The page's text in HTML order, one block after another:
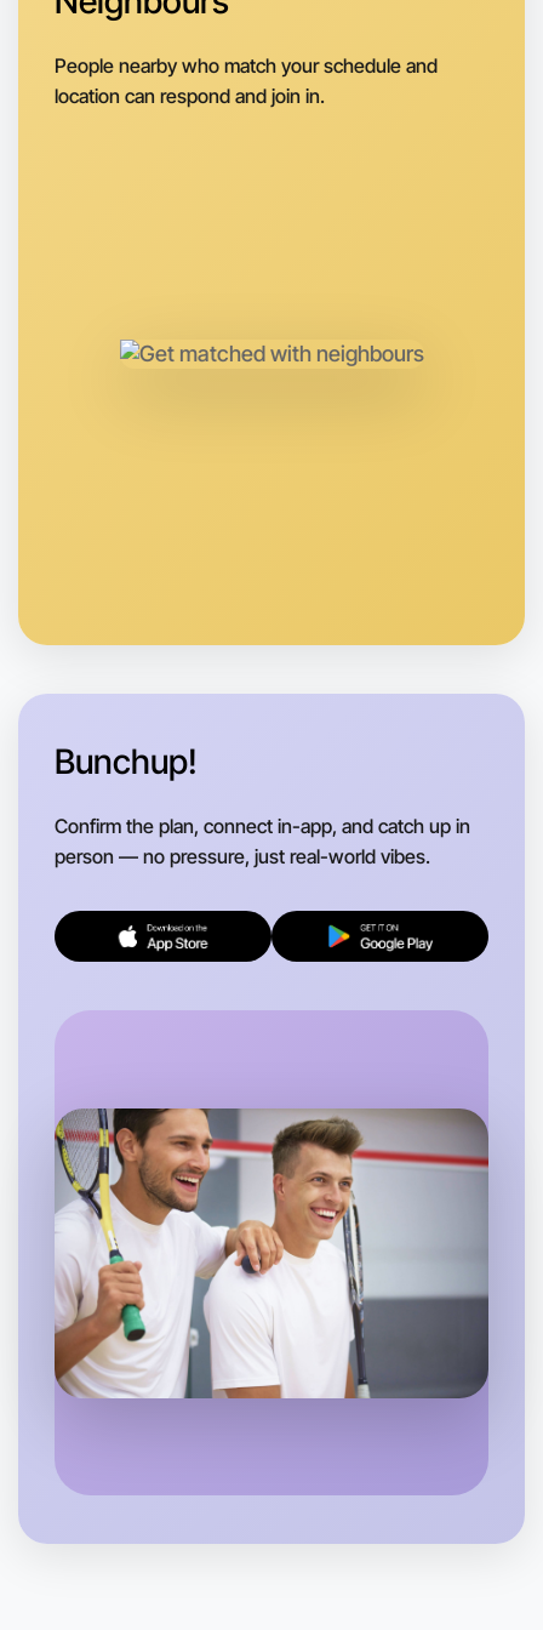
Around Berwick
Flexible
Berwick
People nearby who match your schedule and
location can respond and join in.
Bunchup!
Confirm the plan, connect in-app, and catch up in
person — no pressure, just real-world vibes.